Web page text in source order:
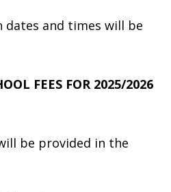
dates and times will be
FEES FOR 2025/2026
be provided in the